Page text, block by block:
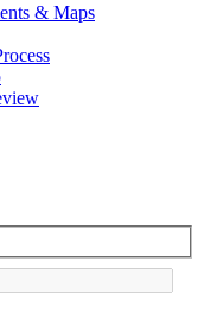
& Maps